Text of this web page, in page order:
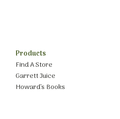
Products
Find A Store
Garrett Juice
Howard’s Books